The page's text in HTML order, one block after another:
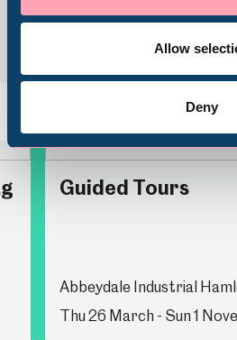
Allow
Deny
Guided Tours
Abbeydale Industrial
Thu 26 March - Sun 1
Volunteering